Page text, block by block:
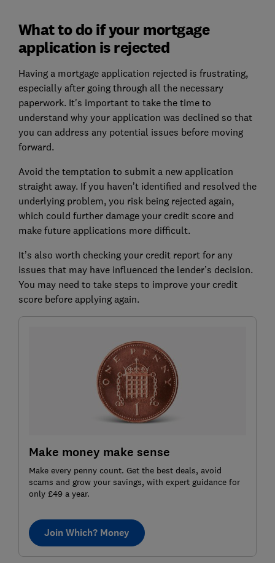
What to do if your mortgage
application is rejected
Having a mortgage application rejected is frustrating,
especially after going through all the necessary
paperwork. It's important to take the time to
understand why your application was declined so that
you can address any potential issues before moving
forward.
Avoid the temptation to submit a new application
straight away. If you haven’t identified and resolved the
underlying problem, you risk being rejected again,
which could further damage your credit score and
make future applications more difficult.
It’s also worth checking your credit report for any
issues that may have influenced the lender’s decision.
You may need to take steps to improve your credit
score before applying again.
Make money make sense
Make every penny count. Get the best deals, avoid
scams and grow your savings, with expert guidance for
only £49 a year.
Join Which? Money